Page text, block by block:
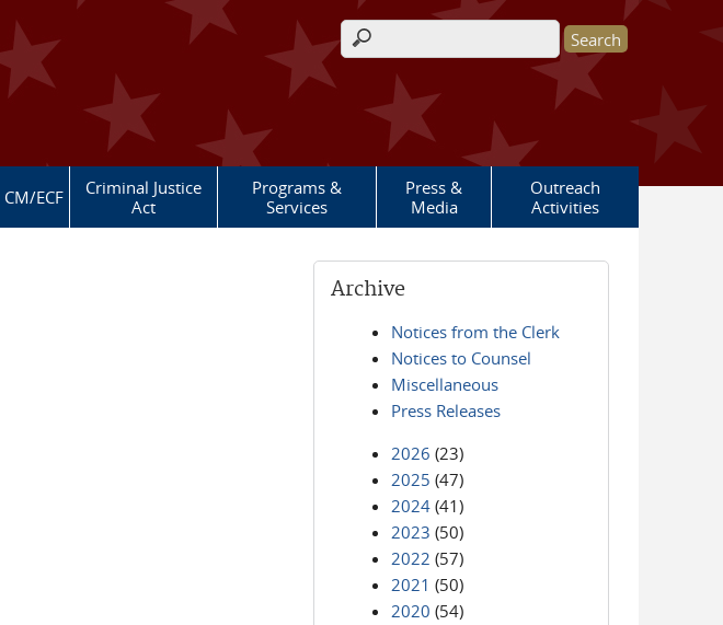
Search form
CM/ECF
Criminal Justice
Act
Programs &
Services
Press &
Media
Outreach
Activities
Archive
Notices from the Clerk
Notices to Counsel
Miscellaneous
Press Releases
2026 (23)
2025 (47)
2024 (41)
2023 (50)
2022 (57)
2021 (50)
2020 (54)